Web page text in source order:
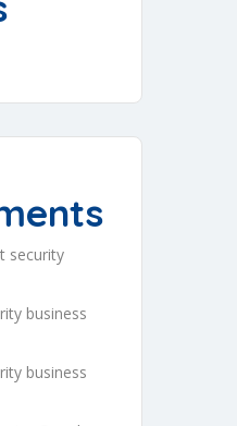
security
business
business